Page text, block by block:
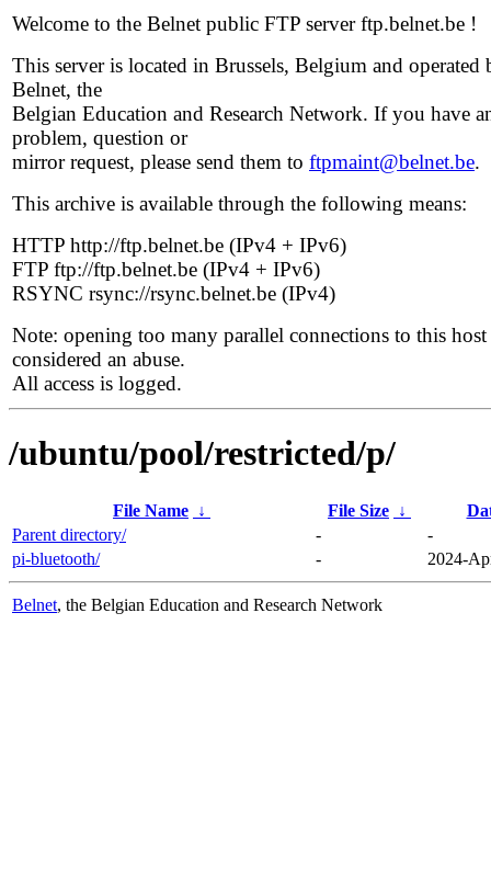
Welcome to the Belnet public FTP server ftp.belnet.be !
This server is located in Brussels, Belgium and operated
Belnet, the
Belgian Education and Research Network. If you have
problem, question or
mirror request, please send them to ftpmaint@belnet.be.
This archive is available through the following means:
HTTP http://ftp.belnet.be (IPv4 + IPv6)
FTP ftp://ftp.belnet.be (IPv4 + IPv6)
RSYNC rsync://rsync.belnet.be (IPv4)
Note: opening too many parallel connections to this host
considered an abuse.
All access is logged.
/ubuntu/pool/restricted/p/
File Name ↓ File Size ↓
Parent directory/
-
-
pi-bluetooth/
- 2024-
Belnet, the Belgian Education and Research Network